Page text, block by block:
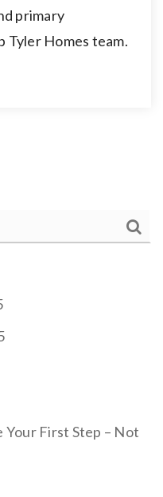
primary
Tyler Homes team.
Your First Step – Not